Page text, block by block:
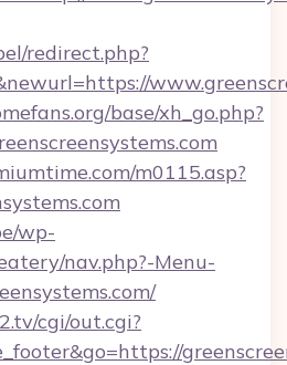
redirect.php?
base/xh_go.php?
m0115.asp?
wp-
nav.php?-Menu-
cgi/out.cgi?